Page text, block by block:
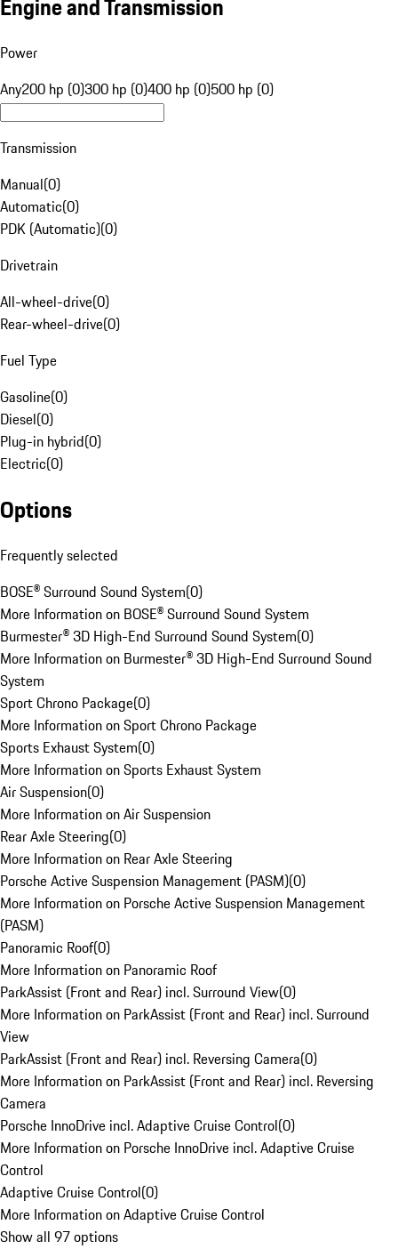
Engine and Transmission
Power
Any200 hp (0)300 hp (0)400 hp (0)500 hp (0)
Transmission
Manual(0)
Automatic(0)
PDK (Automatic)(0)
Drivetrain
All-wheel-drive(0)
Rear-wheel-drive(0)
Fuel Type
Gasoline(0)
Diesel(0)
Plug-in hybrid(0)
Electric(0)
Options
Frequently selected
BOSE® Surround Sound System(0)
More Information on BOSE® Surround Sound System
Burmester® 3D High-End Surround Sound System(0)
More Information on Burmester® 3D High-End Surround Sound
System
Sport Chrono Package(0)
More Information on Sport Chrono Package
Sports Exhaust System(0)
More Information on Sports Exhaust System
Air Suspension(0)
More Information on Air Suspension
Rear Axle Steering(0)
More Information on Rear Axle Steering
Porsche Active Suspension Management (PASM)(0)
More Information on Porsche Active Suspension Management
(PASM)
Panoramic Roof(0)
More Information on Panoramic Roof
ParkAssist (Front and Rear) incl. Surround View(0)
More Information on ParkAssist (Front and Rear) incl. Surround
View
ParkAssist (Front and Rear) incl. Reversing Camera(0)
More Information on ParkAssist (Front and Rear) incl. Reversing
Camera
Porsche InnoDrive incl. Adaptive Cruise Control(0)
More Information on Porsche InnoDrive incl. Adaptive Cruise
Control
Adaptive Cruise Control(0)
More Information on Adaptive Cruise Control
Show all 97 options